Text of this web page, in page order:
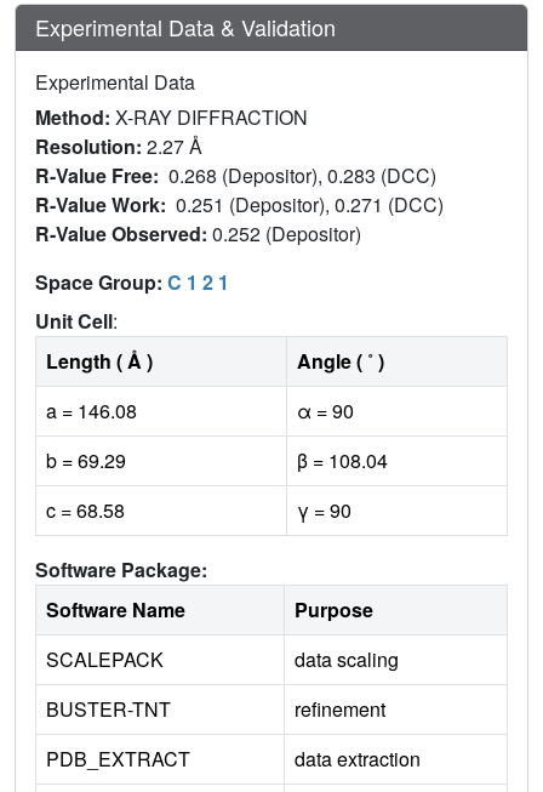
Experimental Data & Validation
Experimental Data
Method: X-RAY DIFFRACTION
Resolution: 2.27 Å
R-Value Free: 0.268 (Depositor), 0.283 (DCC)
R-Value Work: 0.251 (Depositor), 0.271 (DCC)
R-Value Observed: 0.252 (Depositor)
Space Group: C 1 2 1
Unit Cell:
Length ( Å )
Angle ( ˚ )
a = 146.08
α = 90
b = 69.29
β = 108.04
c = 68.58
γ = 90
Software Package:
Software Name
Purpose
SCALEPACK
data scaling
BUSTER-TNT
refinement
PDB_EXTRACT
data extraction